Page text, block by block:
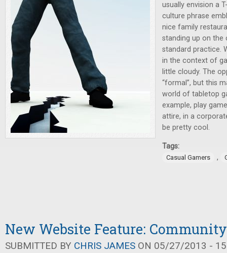
usually envision a
culture phrase
nice family
standing up on the
standard practice.
in the context of
little cloudy. The
“formal”, but this
world of tabletop
example, play
attire, in a
be pretty cool.
Tags:
Casual Gamers ,
New Website Feature:
SUBMITTED BY CHRIS JAMES ON 05/27/2013 -